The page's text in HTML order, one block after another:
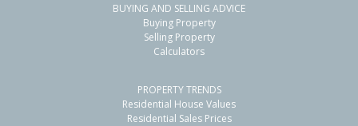
BUYING AND SELLING ADVICE
Buying Property
Selling Property
Calculators
PROPERTY TRENDS
Residential House Values
Residential Sales Prices